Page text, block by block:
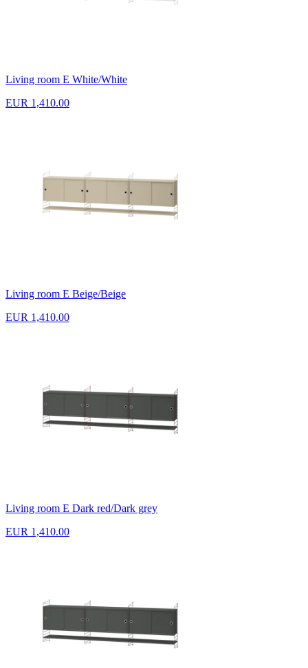
Living room E White/White
EUR 1,410.00
Living room E Beige/Beige
EUR 1,410.00
Living room E Dark red/Dark grey
EUR 1,410.00